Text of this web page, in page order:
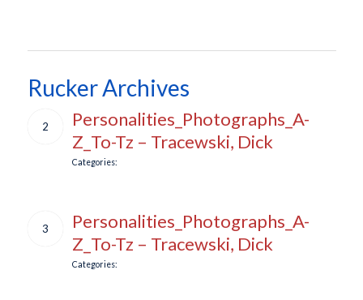
Rucker Archives
2
Personalities_Photographs_A-
Z_To-Tz – Tracewski, Dick
Categories:
3
Personalities_Photographs_A-
Z_To-Tz – Tracewski, Dick
Categories: